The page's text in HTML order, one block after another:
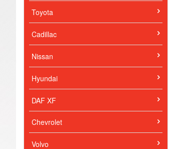
Toyota
Cadillac
Nissan
Hyundai
DAF XF
Chevrolet
Volvo